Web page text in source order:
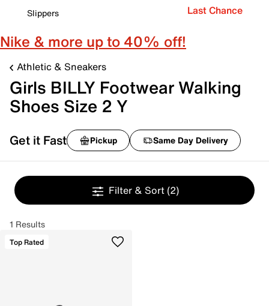
Slippers
Last Chance
Nike & more up to 40% off!
Athletic & Sneakers
Girls BILLY Footwear Walking
Shoes Size 2 Y
Get it Fast Pickup Same Day Delivery
Filter & Sort (2)
1 Results
Top Rated